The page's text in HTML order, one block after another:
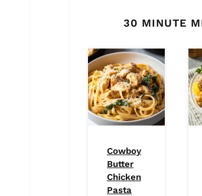
30 MINUTE
Cowboy
Butter
Chicken
Pasta